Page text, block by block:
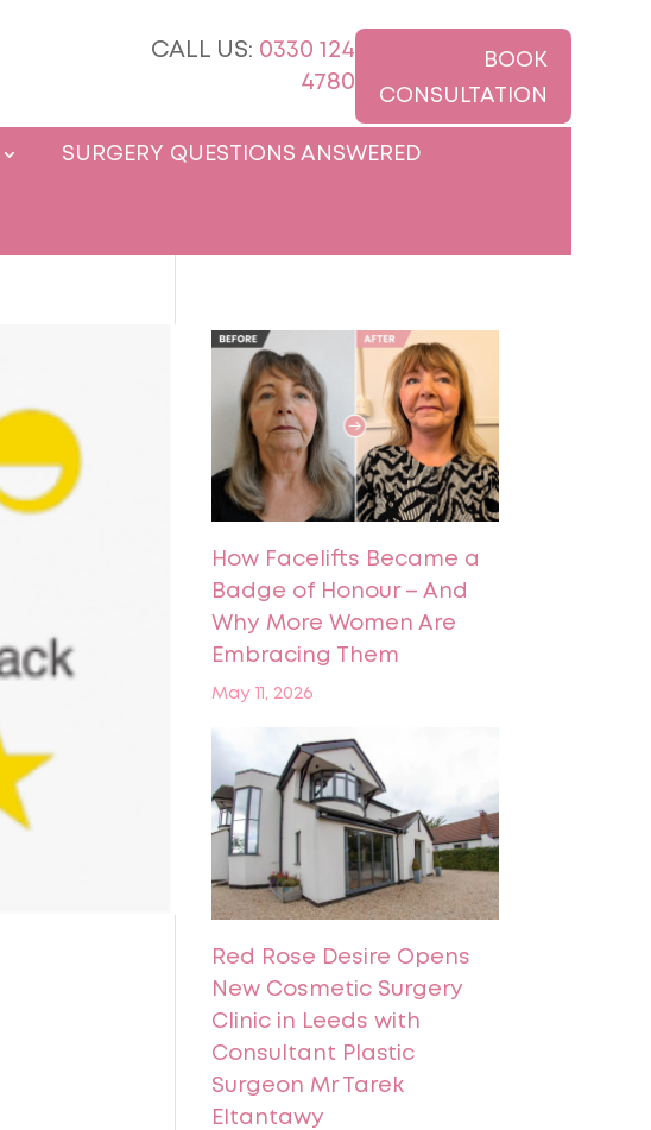
CALL US: 0330 124
4780
BOOK
CONSULTATION
SURGERY QUESTIONS ANSWERED
How Facelifts Became a
Badge of Honour – And
Why More Women Are
Embracing Them
May 11, 2026
Red Rose Desire Opens
New Cosmetic Surgery
Clinic in Leeds with
Consultant Plastic
Surgeon Mr Tarek
Eltantawy